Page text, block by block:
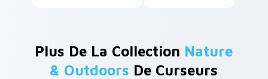
Plus De La Collection Nature
& Outdoors De Curseurs